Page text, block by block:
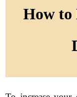
How to